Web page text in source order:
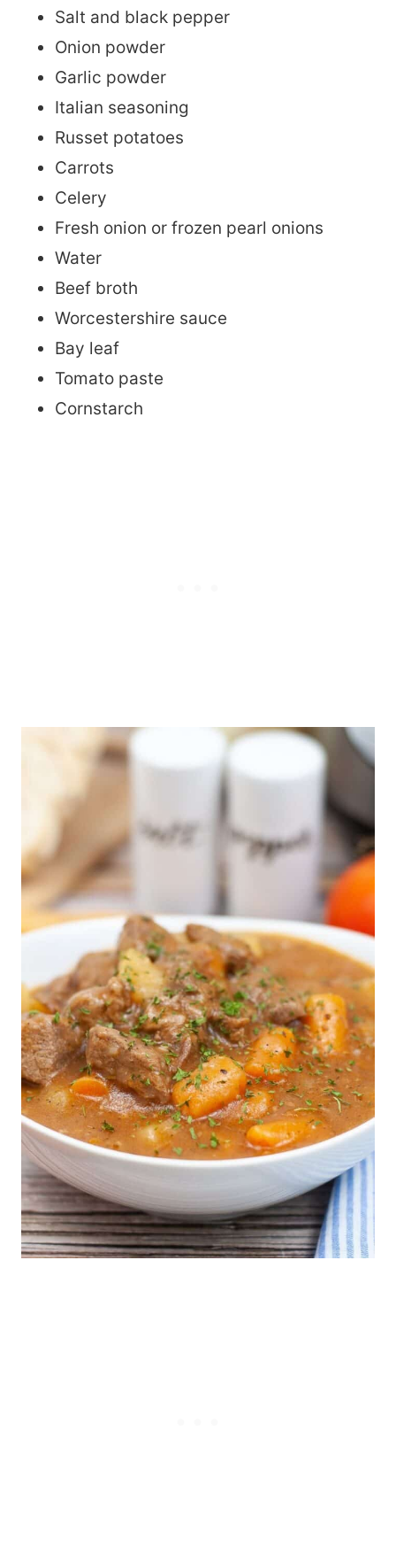
Salt and black pepper
Onion powder
Garlic powder
Italian seasoning
Russet potatoes
Carrots
Celery
Fresh onion or frozen pearl onions
Water
Beef broth
Worcestershire sauce
Bay leaf
Tomato paste
Cornstarch